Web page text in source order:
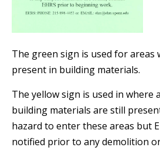
The green sign is used for areas
present in building materials.
The yellow sign is used in where
building materials are still
hazard to enter these areas but
notified prior to any demolition